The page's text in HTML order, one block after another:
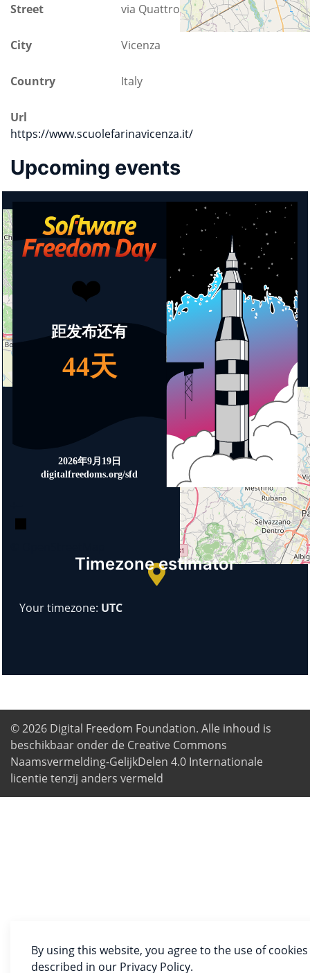
By using this website, you agree to the use of cookies
described in our Privacy Policy.
Street via Quattro Novembre 32
City Vicenza
Country Italy
Url
https://www.scuolefarinavicenza.it/
Upcoming events
Timezone estimator
Your timezone: UTC
© 2026 Digital Freedom Foundation. Alle inhoud is
beschikbaar onder de Creative Commons
Naamsvermelding-GelijkDelen 4.0 Internationale
licentie tenzij anders vermeld